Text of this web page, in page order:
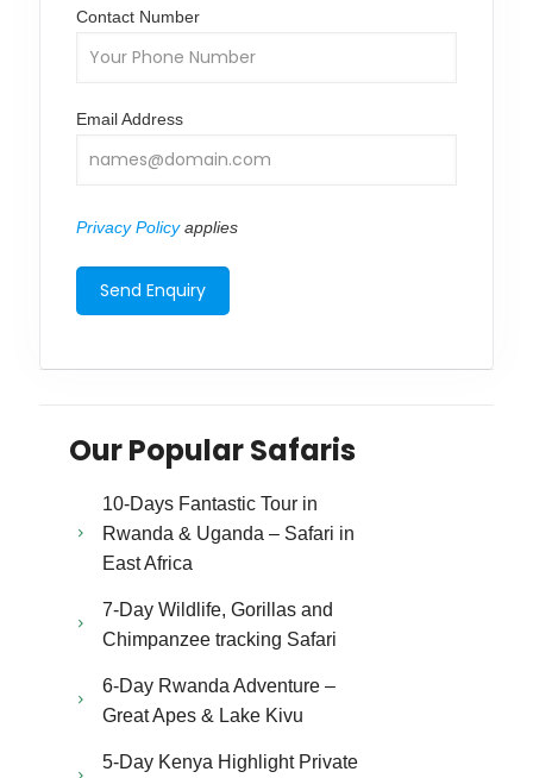
Contact Number
Email Address
Privacy Policyapplies
Our Popular Safaris
10-Days Fantastic Tour in
Rwanda & Uganda – Safari in
East Africa
7-Day Wildlife, Gorillas and
Chimpanzee tracking Safari
6-Day Rwanda Adventure –
Great Apes & Lake Kivu
5-Day Kenya Highlight Private